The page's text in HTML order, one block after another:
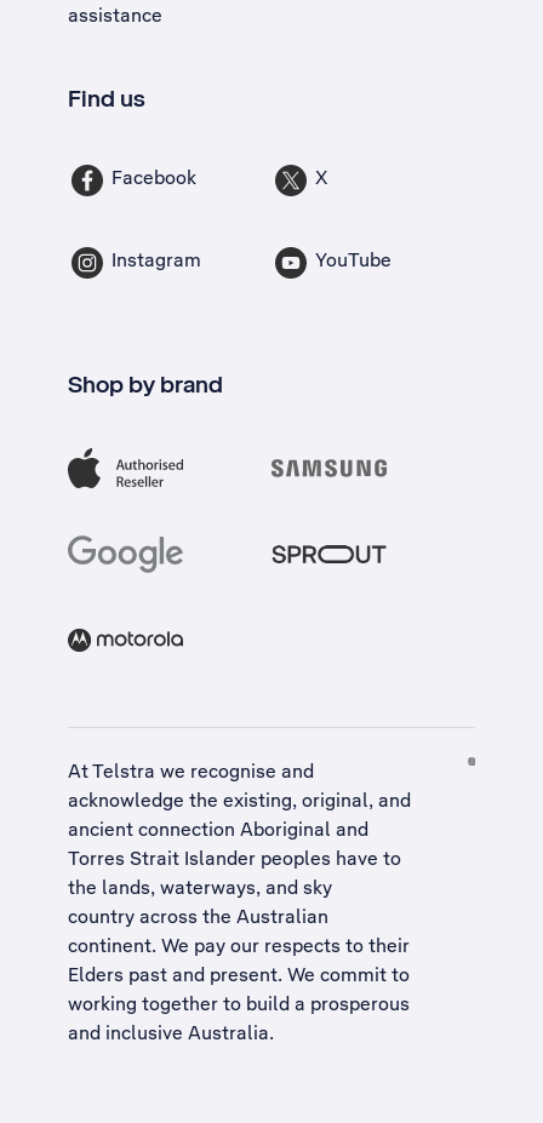
assistance
Find us
Facebook X
Instagram YouTube
Shop by brand
At Telstra we recognise and
acknowledge the existing, original, and
ancient connection Aboriginal and
Torres Strait Islander peoples have to
the lands, waterways, and sky
country across the Australian
continent. We pay our respects to their
Elders past and present. We commit to
working together to build a prosperous
and inclusive Australia.